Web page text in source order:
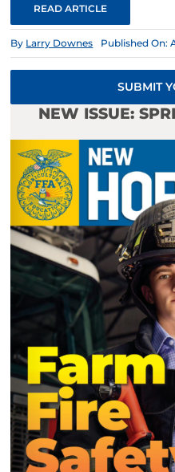
READ ARTICLE
By Larry Downes Published On:
SUBMIT
NEW ISSUE: